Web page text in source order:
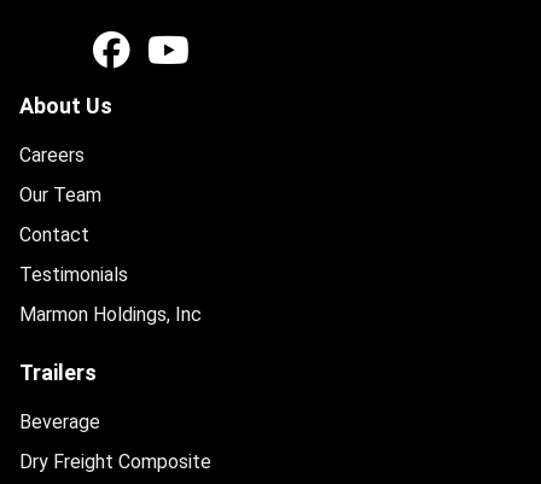
About Us
Careers
Our Team
Contact
Testimonials
Marmon Holdings, Inc
Trailers
Beverage
Dry Freight Composite